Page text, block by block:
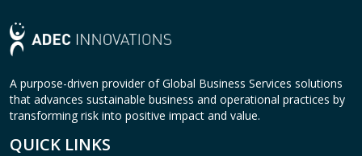
A purpose-driven provider of Global Business Services solutions
that advances sustainable business and operational practices by
transforming risk into positive impact and value.
QUICK LINKS